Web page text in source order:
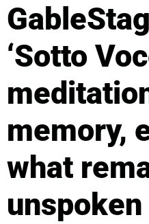
‘Sotto
memory,
what
unspoken